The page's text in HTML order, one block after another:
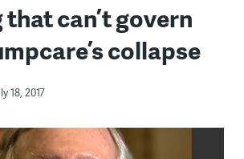
that can’t govern
collapse
18, 2017